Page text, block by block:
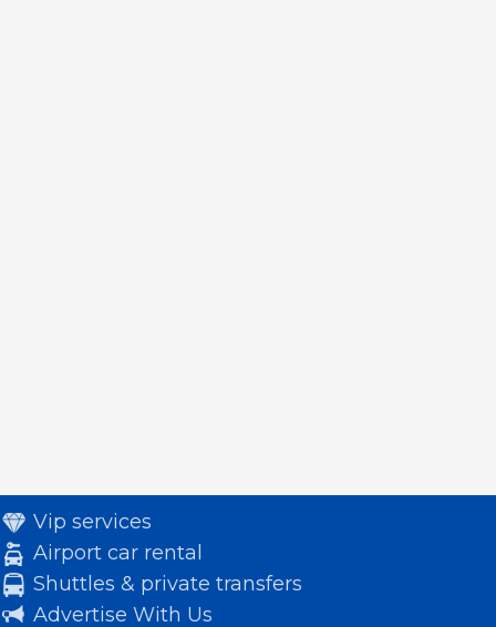
Vip services
Airport car rental
Shuttles & private transfers
Advertise With Us